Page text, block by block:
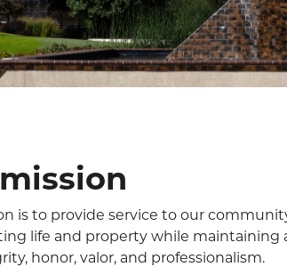
is to provide service to our
life and property while maintaining
honor, valor, and professionalism.